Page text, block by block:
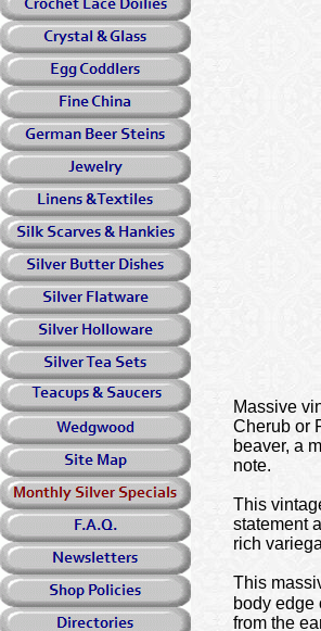
Massive
Cherub or
beaver, a
note.
This
statement
rich
This
body edge
from the